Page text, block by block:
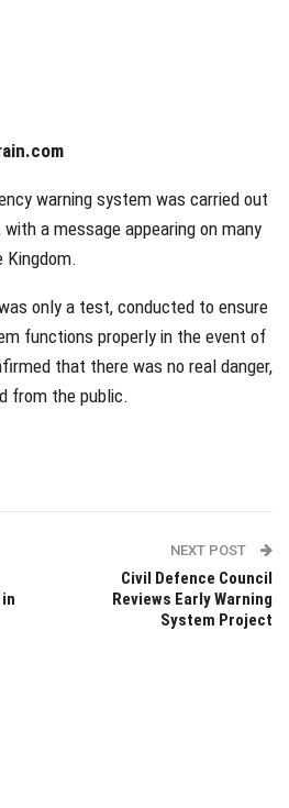
warning system was carried out
a message appearing on many
Kingdom.
only a test, conducted to ensure
functions properly in the event of
that there was no real danger,
from the public.
NEXT POST
Civil Defence Council
Reviews Early Warning
System Project